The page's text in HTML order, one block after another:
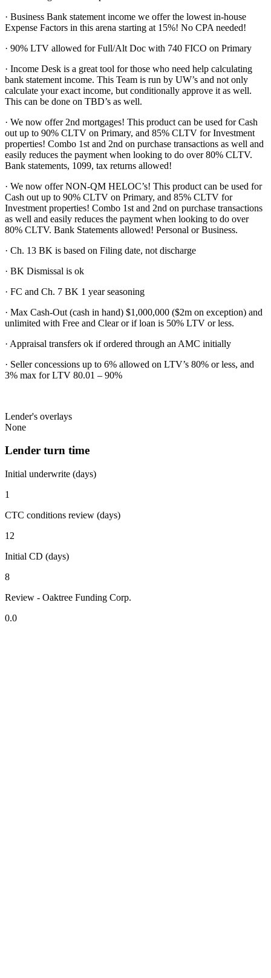
· Business Bank statement income we offer the lowest in-house
Expense Factors in this arena starting at 15%! No CPA needed!
· 90% LTV allowed for Full/Alt Doc with 740 FICO on Primary
· Income Desk is a great tool for those who need help calculating
bank statement income. This Team is run by UW’s and not only
calculate your exact income, but conditionally approve it as well.
This can be done on TBD’s as well.
· We now offer 2nd mortgages! This product can be used for Cash
out up to 90% CLTV on Primary, and 85% CLTV for Investment
properties! Combo 1st and 2nd on purchase transactions as well and
easily reduces the payment when looking to do over 80% CLTV.
Bank statements, 1099, tax returns allowed!
· We now offer NON-QM HELOC’s! This product can be used for
Cash out up to 90% CLTV on Primary, and 85% CLTV for
Investment properties! Combo 1st and 2nd on purchase transactions
as well and easily reduces the payment when looking to do over
80% CLTV. Bank Statements allowed! Personal or Business.
· Ch. 13 BK is based on Filing date, not discharge
· BK Dismissal is ok
· FC and Ch. 7 BK 1 year seasoning
· Max Cash-Out (cash in hand) $1,000,000 ($2m on exception) and
unlimited with Free and Clear or if loan is 50% LTV or less.
· Appraisal transfers ok if ordered through an AMC initially
· Seller concessions up to 6% allowed on LTV’s 80% or less, and
3% max for LTV 80.01 – 90%
Lender's overlays
None
Lender turn time
Initial underwrite (days)
1
CTC conditions review (days)
12
Initial CD (days)
8
Review - Oaktree Funding Corp.
0.0